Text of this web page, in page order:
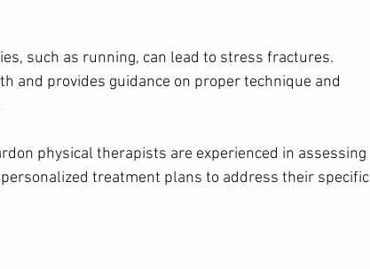
such as running, can lead to stress fractures.
and provides guidance on proper technique and
physical therapists are experienced in assessing
treatment plans to address their specific